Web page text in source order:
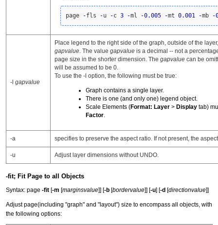
page -fls -u -c 3 -ml -0.005 -mt 0.001 -mb -
-l gapvalue
Place legend to the right side of the graph, outside of the
gapvalue. The value gapvalue is a decimal -- not a
page size in the shorter dimension. The gapvalue can be
will be assumed to be 0.
To use the -l option, the following must be true:
Graph contains a single layer.
There is one (and only one) legend object.
Scale Elements (Format: Layer > Display tab)
Factor.
-a specifies to preserve the aspect ratio. If not present, the
-u Adjust layer dimensions without UNDO.
-fit; Fit Page to all Objects
Syntax: page -fit [-m [marginsvalue]] [-b [bordervalue]] [-u] [-d [directionvalue]]
Adjust page(including "graph" and "layout") size to encompass all objects, with
the following options: